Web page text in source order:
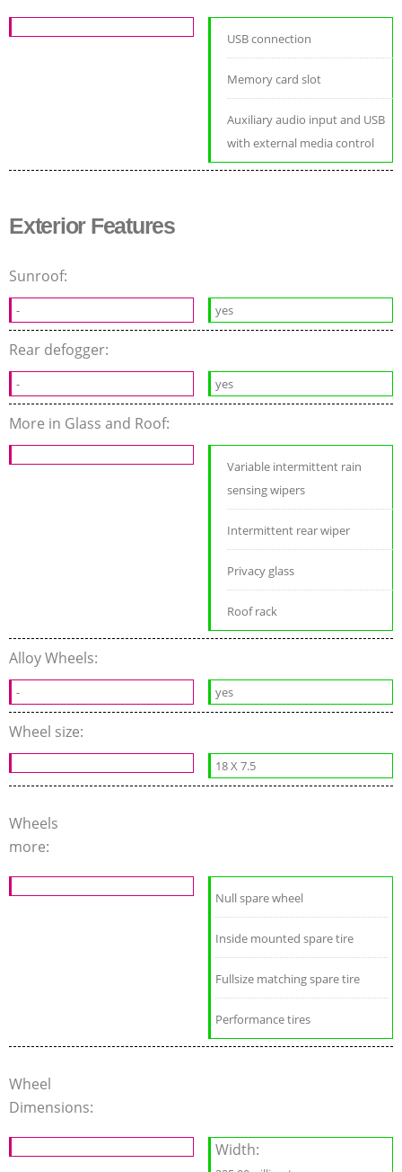
USB connection
Memory card slot
Auxiliary audio input and USB
with external media control
Exterior Features
Sunroof:
- yes
Rear defogger:
- yes
More in Glass and Roof:
Variable intermittent rain
sensing wipers
Intermittent rear wiper
Privacy glass
Roof rack
Alloy Wheels:
- yes
Wheel size:
18 X 7.5
Wheels
more:
Null spare wheel
Inside mounted spare tire
Fullsize matching spare tire
Performance tires
Wheel
Dimensions:
Width: